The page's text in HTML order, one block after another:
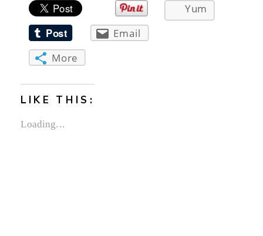
Yum
Email
More
LIKE THIS:
Loading...